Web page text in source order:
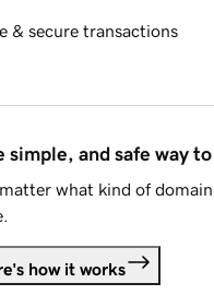
& secure transactions
simple, and safe way
what kind of
how it works